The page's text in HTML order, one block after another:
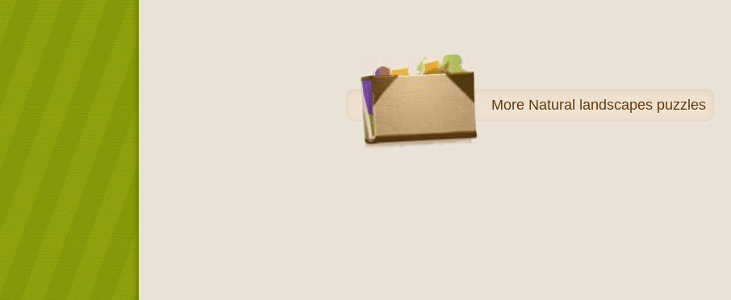
More Natural landscapes puzzles